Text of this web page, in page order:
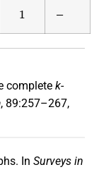
1
—
complete k-
, 89:257–267,
In Surveys in